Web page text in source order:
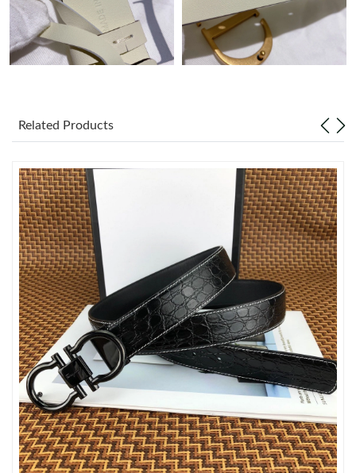
Just Sold: Ursula from Indianapolis on Jul 24, 2026 at 3:32 PM.
Just Sold: Grace from Berlin on Aug 09, 2026 at 4:56 PM.
Just Sold: George from Atlanta on May 28, 2026 at 8:38 PM.
Just Sold: Tina from Dallas on Jul 30, 2026 at 11:25 PM.
Just Sold: Alice from Nashville on May 21, 2026 at 9:20 AM.
Just Sold: Jade from Austin on Jul 13, 2026 at 3:18 PM.
Just Sold: Wendy from Paris on Jun 18, 2026 at 1:47 PM.
Just Sold: Adam from Austin on Jun 01, 2026 at 4:27 PM.
Just Sold: Zane from Toronto on Jul 15, 2026 at 7:55 PM.
Related Products